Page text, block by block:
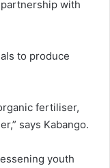
with
to produce
fertiliser,
says Kabango.
youth